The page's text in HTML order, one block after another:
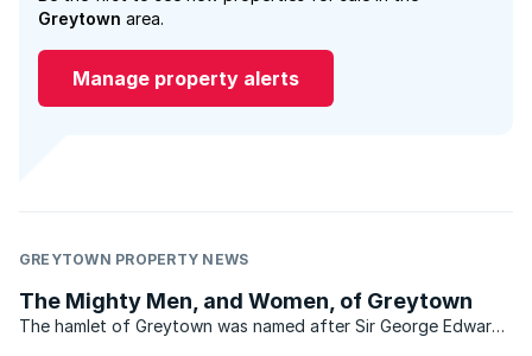
Greytown area.
Manage property alerts
GREYTOWN PROPERTY NEWS
The Mighty Men, and Women, of Greytown
The hamlet of Greytown was named after Sir George Edward